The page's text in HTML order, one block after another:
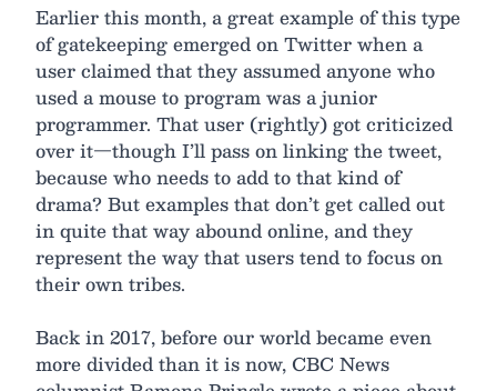
Earlier this month, a great example of this type
of gatekeeping emerged on Twitter when a
user claimed that they assumed anyone who
used a mouse to program was a junior
programmer. That user (rightly) got criticized
over it—though I’ll pass on linking the tweet,
because who needs to add to that kind of
drama? But examples that don’t get called out
in quite that way abound online, and they
represent the way that users tend to focus on
their own tribes.
Back in 2017, before our world became even
more divided than it is now, CBC News